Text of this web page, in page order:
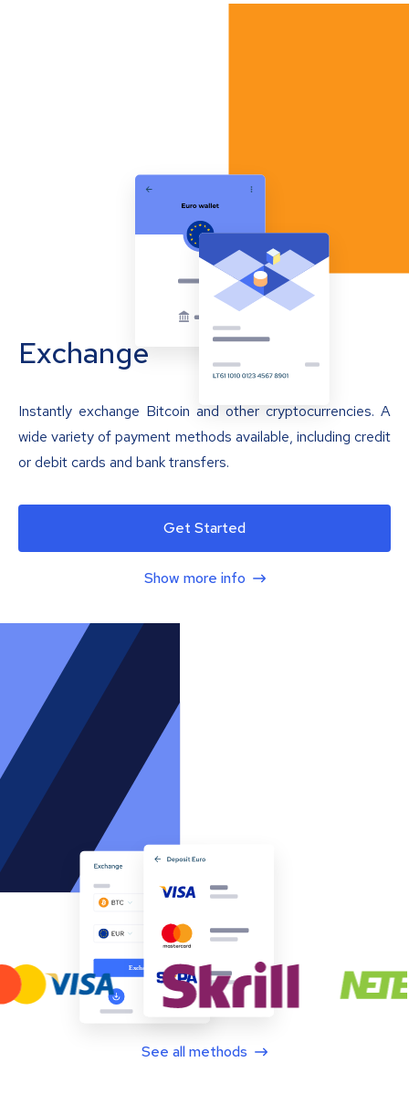
Exchange
Instantly exchange Bitcoin and other cryptocurrencies. A
wide variety of payment methods available, including credit
or debit cards and bank transfers.
Get Started
Show more info
See all methods